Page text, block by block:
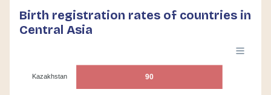
Birth registration rates of countries in
Central Asia
90
Kazakhstan